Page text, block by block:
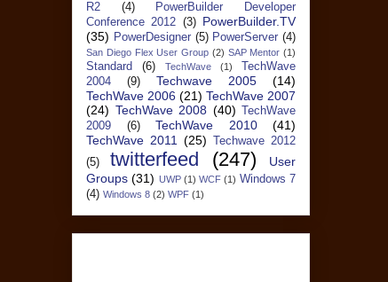
R2
(4)
PowerBuilder Developer
Conference 2012 (3) PowerBuilder.TV
(35) PowerDesigner (5) PowerServer (4)
San Diego Flex User Group (2) SAP Mentor (1)
Standard (6) TechWave (1)
TechWave
2004
(9) Techwave 2005
(14)
TechWave 2006 (21) TechWave 2007
(24) TechWave 2008 (40)
TechWave
2009
(6) TechWave 2010
(41)
TechWave 2011 (25)
Techwave 2012
(5)
twitterfeed (247)
User
Groups (31) UWP (1) WCF (1) Windows 7
(4) Windows 8 (2) WPF (1)